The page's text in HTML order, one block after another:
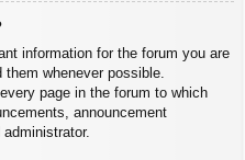
information for the forum you are
whenever possible.
page in the forum to which
announcement